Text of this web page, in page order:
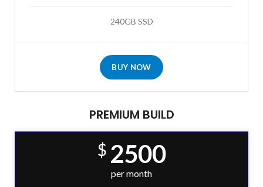
240GB SSD
BUY NOW
PREMIUM BUILD
$ 2500
per month